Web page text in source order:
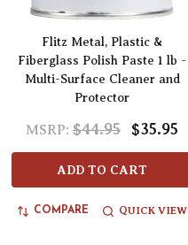
Flitz Metal, Plastic &
Fiberglass Polish Paste 1 lb -
Multi-Surface Cleaner and
Protector
MSRP: $44.95 $35.95
ADD TO CART
COMPARE QUICK VIEW